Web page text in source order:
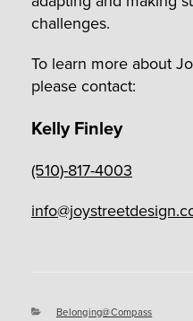
challenges.
To learn more about
please contact:
Kelly Finley
(510)-817-4003
Categories
Belonging@Compass